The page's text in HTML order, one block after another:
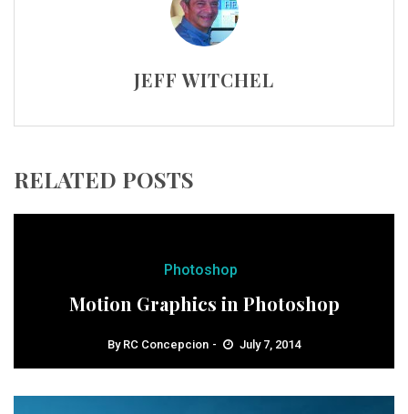
JEFF WITCHEL
RELATED POSTS
Photoshop
Motion Graphics in Photoshop
By RC Concepcion July 7, 2014